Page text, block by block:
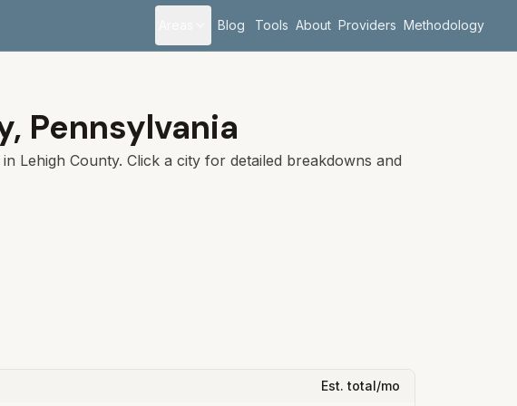
Blog Tools About Providers Methodology
Pennsylvania
Lehigh County. Click a city for detailed breakdowns and
Est. total/mo